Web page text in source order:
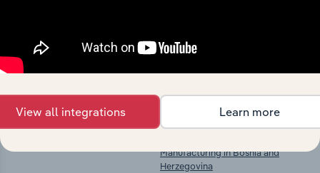
Wooden Container Manufacturing
in Bosnia and Herzegovina
Manufacturing in Bosnia and
Manufacturing in Bosnia and
Herzegovina
View all integrations Learn more